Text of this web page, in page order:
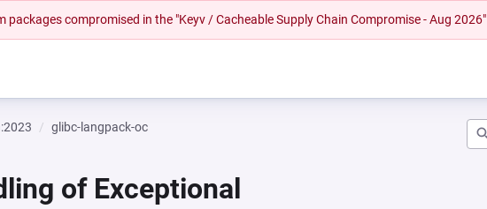
packages compromised in the "Keyv / Cacheable Supply Chain Compromise - Aug 2026"
glibc-langpack-oc
of Exceptional